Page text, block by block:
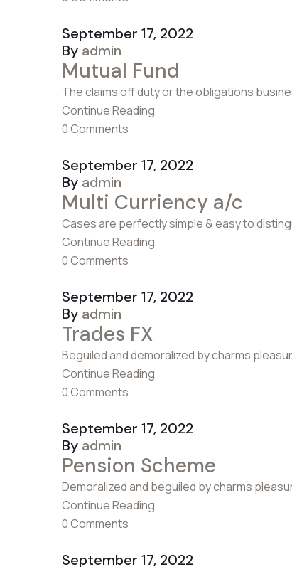
September 17, 2022
By admin
Mutual Fund
The claims off duty or the obligations
Continue Reading
0 Comments
September 17, 2022
By admin
Multi Curriency a/c
Cases are perfectly simple & easy to
Continue Reading
0 Comments
September 17, 2022
By admin
Trades FX
Beguiled and demoralized by charms
Continue Reading
0 Comments
September 17, 2022
By admin
Pension Scheme
Demoralized and beguiled by charms
Continue Reading
0 Comments
September 17, 2022